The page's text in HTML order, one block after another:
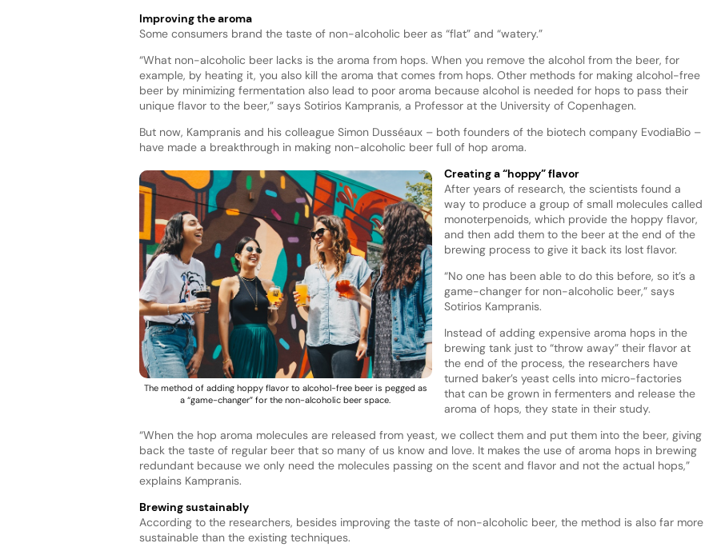
Improving the aroma
Some consumers brand the taste of non-alcoholic beer as “flat” and “watery.”
“What non-alcoholic beer lacks is the aroma from hops. When you remove the alcohol from the beer, for
example, by heating it, you also kill the aroma that comes from hops. Other methods for making alcohol-free
beer by minimizing fermentation also lead to poor aroma because alcohol is needed for hops to pass their
unique flavor to the beer,” says Sotirios Kampranis, a Professor at the University of Copenhagen.
But now, Kampranis and his colleague Simon Dusséaux – both founders of the biotech company EvodiaBio –
have made a breakthrough in making non-alcoholic beer full of hop aroma.
The method of adding hoppy flavor to alcohol-free beer is pegged as
a “game-changer” for the non-alcoholic beer space.
Creating a “hoppy” flavor
After years of research, the scientists found a
way to produce a group of small molecules called
monoterpenoids, which provide the hoppy flavor,
and then add them to the beer at the end of the
brewing process to give it back its lost flavor.
“No one has been able to do this before, so it’s a
game-changer for non-alcoholic beer,” says
Sotirios Kampranis.
Instead of adding expensive aroma hops in the
brewing tank just to “throw away” their flavor at
the end of the process, the researchers have
turned baker’s yeast cells into micro-factories
that can be grown in fermenters and release the
aroma of hops, they state in their study.
“When the hop aroma molecules are released from yeast, we collect them and put them into the beer, giving
back the taste of regular beer that so many of us know and love. It makes the use of aroma hops in brewing
redundant because we only need the molecules passing on the scent and flavor and not the actual hops,”
explains Kampranis.
Brewing sustainably
According to the researchers, besides improving the taste of non-alcoholic beer, the method is also far more
sustainable than the existing techniques.